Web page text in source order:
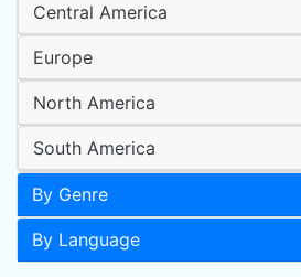
Central America
Europe
North America
South America
By Genre
By Language